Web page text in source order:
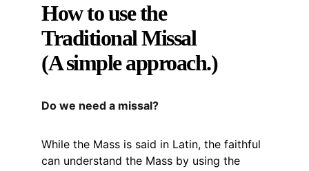
How to use the
Traditional Missal
(A simple approach.)
Do we need a missal?
While the Mass is said in Latin, the faithful
can understand the Mass by using the